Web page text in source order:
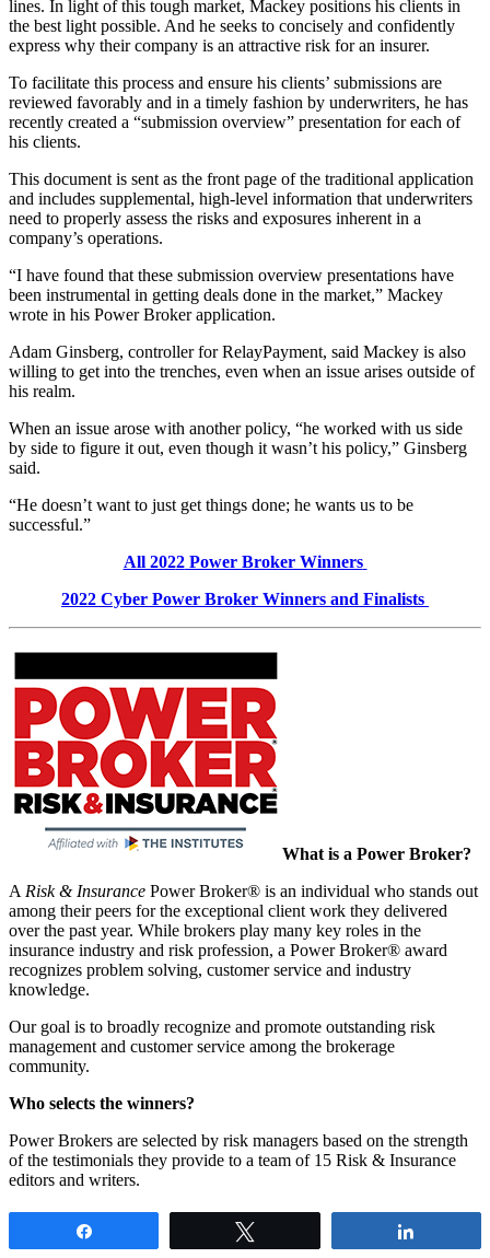
lines. In light of this tough market, Mackey positions his clients in
the best light possible. And he seeks to concisely and confidently
express why their company is an attractive risk for an insurer.
To facilitate this process and ensure his clients’ submissions are
reviewed favorably and in a timely fashion by underwriters, he has
recently created a “submission overview” presentation for each of
his clients.
This document is sent as the front page of the traditional application
and includes supplemental, high-level information that underwriters
need to properly assess the risks and exposures inherent in a
company’s operations.
“I have found that these submission overview presentations have
been instrumental in getting deals done in the market,” Mackey
wrote in his Power Broker application.
Adam Ginsberg, controller for RelayPayment, said Mackey is also
willing to get into the trenches, even when an issue arises outside of
his realm.
When an issue arose with another policy, “he worked with us side
by side to figure it out, even though it wasn’t his policy,” Ginsberg
said.
“He doesn’t want to just get things done; he wants us to be
successful.”
All 2022Power Broker Winners
2022 Cyber Power Broker Winners and Finalists
What is a Power Broker?
A Risk & Insurance Power Broker® is an individual who stands out
among their peers for the exceptional client work they delivered
over the past year. While brokers play many key roles in the
insurance industry and risk profession, a Power Broker® award
recognizes problem solving, customer service and industry
knowledge.
Our goal is to broadly recognize and promote outstanding risk
management and customer service among the brokerage
community.
Who selects the winners?
Power Brokers are selected by risk managers based on the strength
of the testimonials they provide to a team of 15 Risk & Insurance
editors and writers.